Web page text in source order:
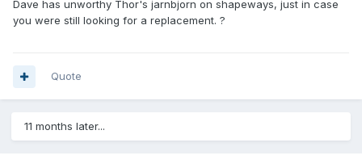
Dave has unworthy Thor's jarnbjorn on shapeways, just in case
you were still looking for a replacement. ?
Quote
11 months later...